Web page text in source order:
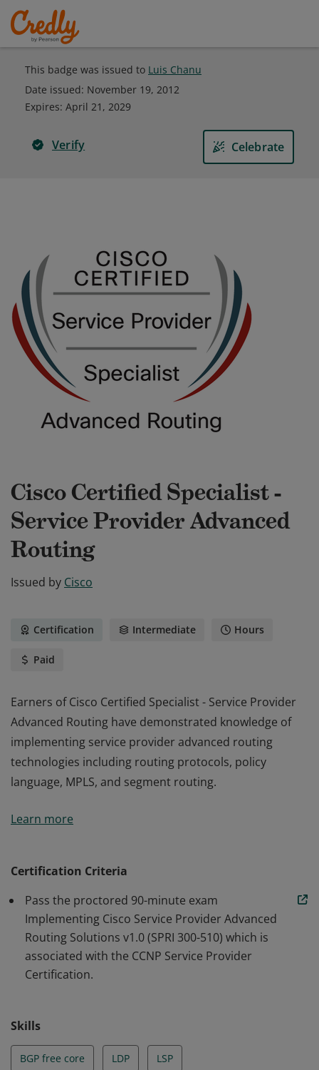
This badge was issued to Luis Chanu
Date issued: November 19, 2012
Expires: April 21, 2029
Verify Celebrate
Cisco Certified Specialist -
Service Provider Advanced
Routing
Issued by Cisco
Certification Intermediate Hours
Paid
Earners of Cisco Certified Specialist - Service Provider
Advanced Routing have demonstrated knowledge of
implementing service provider advanced routing
technologies including routing protocols, policy
language, MPLS, and segment routing.
Advanced Routing have demonstrated knowledge of
Learn more
Certification Criteria
Pass the proctored 90-minute exam
Implementing Cisco Service Provider Advanced
Routing Solutions v1.0 (SPRI 300-510) which is
associated with the CCNP Service Provider
Certification.
Skills
BGP free core LDP LSP